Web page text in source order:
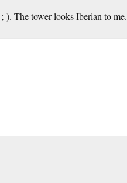
). The tower looks Iberian to me.